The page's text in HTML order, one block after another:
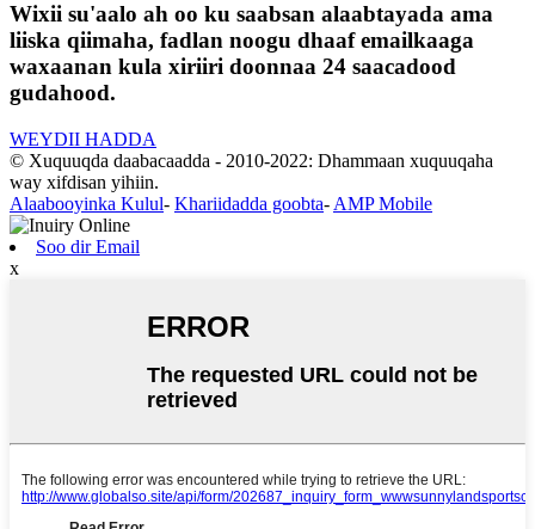
Wixii su'aalo ah oo ku saabsan alaabtayada ama
liiska qiimaha, fadlan noogu dhaaf emailkaaga
waxaanan kula xiriiri doonnaa 24 saacadood
gudahood.
WEYDII HADDA
© Xuquuqda daabacaadda - 2010-2022: Dhammaan xuquuqaha
way xifdisan yihiin.
Alaabooyinka Kulul- Khariidadda goobta- AMP Mobile
Soo dir Email
x